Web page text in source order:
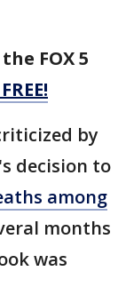
FOX 5
by
decision to
among
months
was